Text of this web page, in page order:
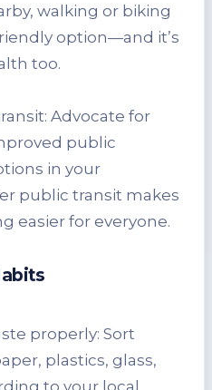
walking or biking
option—and it’s
too.
Advocate for
public
in your
public transit makes
easier for everyone.
properly: Sort
plastics, glass,